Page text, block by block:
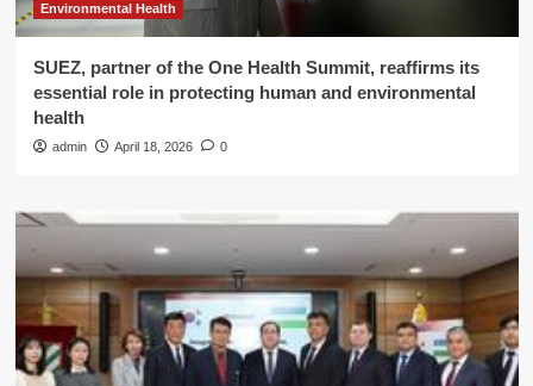
Environmental Health
SUEZ, partner of the One Health Summit, reaffirms its
essential role in protecting human and environmental
health
admin April 18, 2026 0